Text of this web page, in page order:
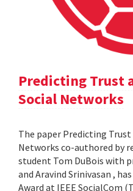
Predicting Trust
Social Networks
The paper Predicting
Networks co-authored by
student Tom DuBois with
and Aravind Srinivasan ,
Award at IEEE SocialCom